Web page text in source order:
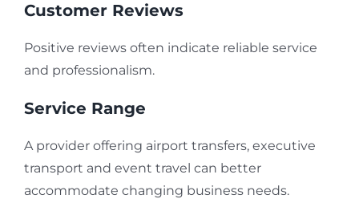
Customer Reviews
Positive reviews often indicate reliable service
and professionalism.
Service Range
A provider offering airport transfers, executive
transport and event travel can better
accommodate changing business needs.